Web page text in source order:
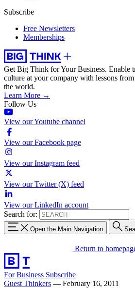
Subscribe
Free Newsletters
Memberships
Get Big Think for Your Business. Enable
culture at your company with lessons
the world.
Learn More →
Follow Us
View our Youtube channel
View our Facebook page
View our Instagram feed
View our Twitter (X) feed
View our LinkedIn account
Search for:
Open the Main Navigation
Return to
For Business Subscribe
Guest Thinkers — February 16, 2011